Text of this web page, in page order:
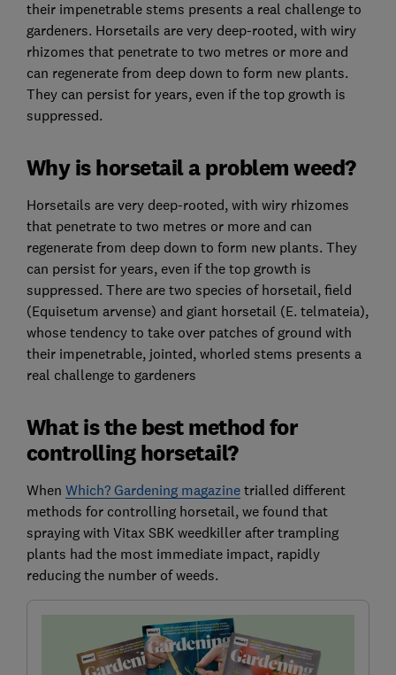
their impenetrable stems presents a real challenge to
gardeners. Horsetails are very deep-rooted, with wiry
rhizomes that penetrate to two metres or more and
can regenerate from deep down to form new plants.
They can persist for years, even if the top growth is
suppressed.
Why is horsetail a problem weed?
Horsetails are very deep-rooted, with wiry rhizomes
that penetrate to two metres or more and can
regenerate from deep down to form new plants. They
can persist for years, even if the top growth is
suppressed. There are two species of horsetail, field
(Equisetum arvense) and giant horsetail (E. telmateia),
whose tendency to take over patches of ground with
their impenetrable, jointed, whorled stems presents a
real challenge to gardeners
What is the best method for
controlling horsetail?
When Which? Gardening magazinetrialled different
methods for controlling horsetail, we found that
spraying with Vitax SBK weedkiller after trampling
plants had the most immediate impact, rapidly
reducing the number of weeds.